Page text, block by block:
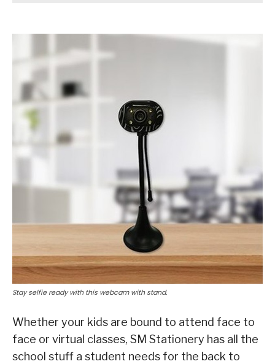
Stay selfie ready with this webcam with stand.
Whether your kids are bound to attend face to
face or virtual classes, SM Stationery has all the
school stuff a student needs for the back to